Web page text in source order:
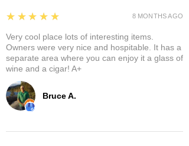
Bruce A.
5
★★★★★
Very cool place lots of interesting items.
Owners were very nice and hospitable. It has a
separate area where you can enjoy it a glass of
wine and a cigar! A+
8 MONTHS AGO